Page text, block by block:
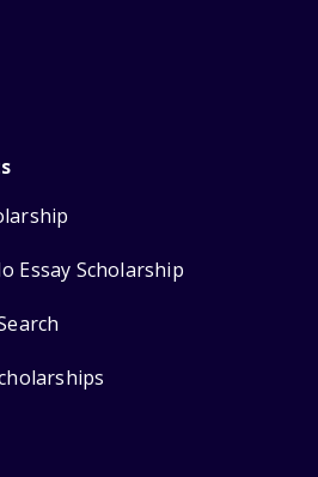
Essay Scholarship